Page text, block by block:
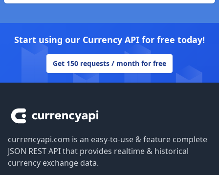
Start using our Currency API for free today!
Get 150 requests / month for free
currencyapi.com is an easy-to-use & feature complete
JSON REST API that provides realtime & historical
currency exchange data.